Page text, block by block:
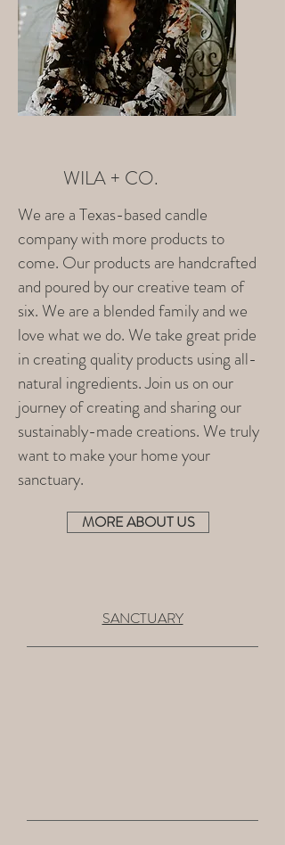
WILA + CO.
We are a Texas-based candle
company with more products to
come. Our products are handcrafted
and poured by our creative team of
six. We are a blended family and we
love what we do. We take great pride
in creating quality products using all-
natural ingredients. Join us on our
journey of creating and sharing our
sustainably-made creations. We truly
want to make your home your
sanctuary.
MORE ABOUT US
SANCTUARY